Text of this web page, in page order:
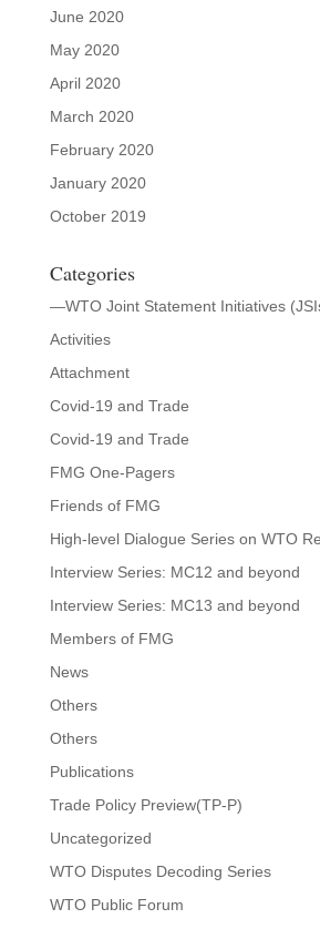
June 2020
May 2020
April 2020
March 2020
February 2020
January 2020
October 2019
Categories
—WTO Joint Statement Initiatives
Activities
Attachment
Covid-19 and Trade
Covid-19 and Trade
FMG One-Pagers
Friends of FMG
High-level Dialogue Series on WTO
Interview Series: MC12 and beyond
Interview Series: MC13 and beyond
Members of FMG
News
Others
Others
Publications
Trade Policy Preview(TP-P)
Uncategorized
WTO Disputes Decoding Series
WTO Public Forum